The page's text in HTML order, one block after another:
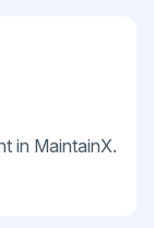
in MaintainX.